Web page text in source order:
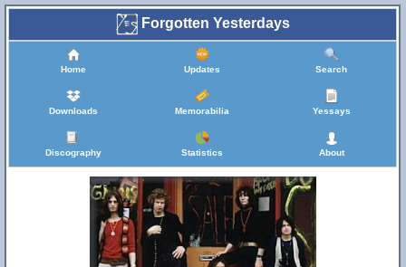
Forgotten Yesterdays
Home Updates Search
Downloads Memorabilia Yessays
Discography Statistics About